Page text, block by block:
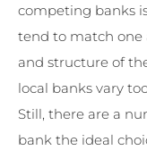
competing banks
tend to match one
and structure of
local banks vary
Still, there are a
bank the ideal